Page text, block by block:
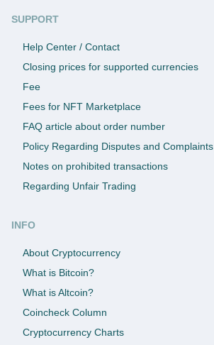
SUPPORT
Help Center / Contact
Closing prices for supported currencies
Fee
Fees for NFT Marketplace
FAQ article about order number
Policy Regarding Disputes and Complaints
Notes on prohibited transactions
Regarding Unfair Trading
INFO
About Cryptocurrency
What is Bitcoin?
What is Altcoin?
Coincheck Column
Cryptocurrency Charts